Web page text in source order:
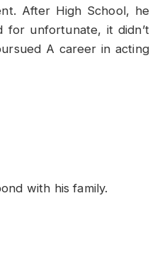
After High School, he
for unfortunate, it didn’t
A career in acting
with his family.